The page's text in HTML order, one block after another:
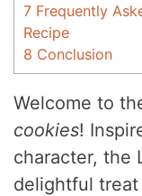
7 Frequently
Recipe
8 Conclusion
Welcome to
cookies!
character, the
delightful